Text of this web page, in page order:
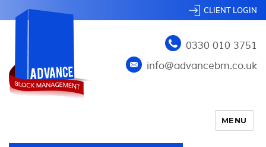
CLIENT LOGIN
0330 010 3751
info@advancebm.co.uk
MENU